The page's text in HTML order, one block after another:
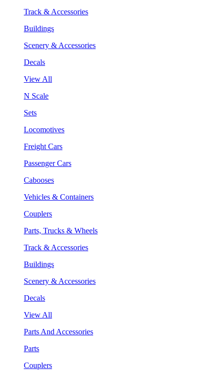
Track & Accessories
Buildings
Scenery & Accessories
Decals
View All
N Scale
Sets
Locomotives
Freight Cars
Passenger Cars
Cabooses
Vehicles & Containers
Couplers
Parts, Trucks & Wheels
Track & Accessories
Buildings
Scenery & Accessories
Decals
View All
Parts And Accessories
Parts
Couplers